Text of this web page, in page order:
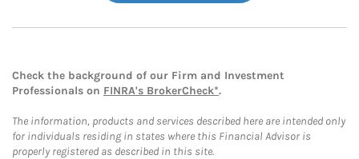
Check the background of our Firm and Investment
Professionals on FINRA's BrokerCheck*.
The information, products and services described here are intended only
for individuals residing in states where this Financial Advisor is
properly registered as described in this site.